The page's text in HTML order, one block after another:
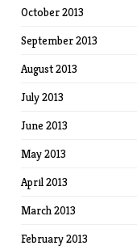
October 2013
September 2013
August 2013
July 2013
June 2013
May 2013
April 2013
March 2013
February 2013